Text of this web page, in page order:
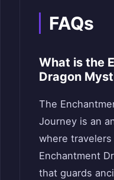
FAQs
What is the
Dragon
The
Journey is an
where
Enchantment
that guards